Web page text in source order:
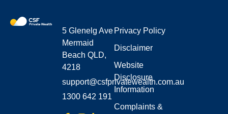
5 Glenelg Ave
Mermaid
Beach QLD,
4218
support@csfprivatewealth.com.au
1300 642 191
Privacy Policy
Disclaimer
Website
Disclosure
Information
Complaints &